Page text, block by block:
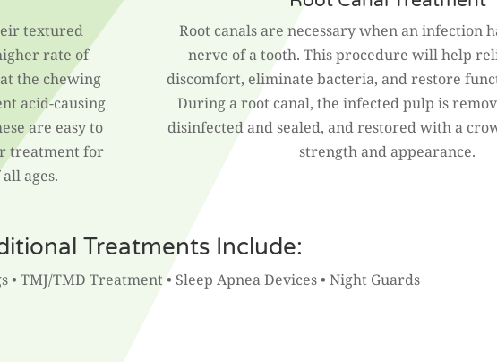
textured
rate of
the chewing
acid-causing
are easy to
treatment for
ages.
Root canals are necessary when an infection
nerve of a tooth. This procedure will help
discomfort, eliminate bacteria, and restore
During a root canal, the infected pulp is
disinfected and sealed, and restored with a
strength and appearance.
Treatments Include:
• TMJ/TMD Treatment • Sleep Apnea Devices • Night Guards